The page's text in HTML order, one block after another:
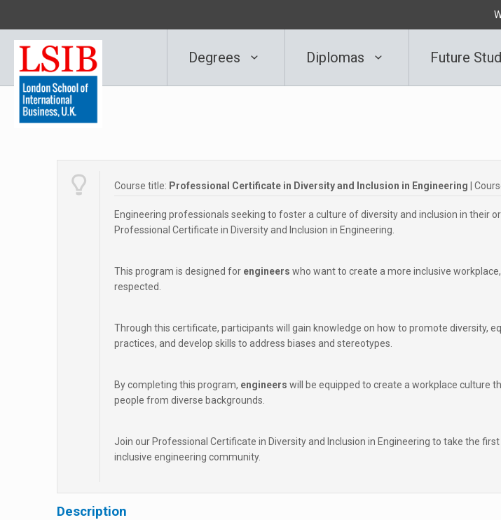
Degrees Diplomas Future
Course title: Professional Certificate in Diversity and Inclusion in Engineering |
Engineering professionals seeking to foster a culture of diversity and inclusion in their
Professional Certificate in Diversity and Inclusion in Engineering.
This program is designed for engineers who want to create a more inclusive
respected.
Through this certificate, participants will gain knowledge on how to promote diversity,
practices, and develop skills to address biases and stereotypes.
By completing this program, engineers will be equipped to create a workplace culture
people from diverse backgrounds.
Join our Professional Certificate in Diversity and Inclusion in Engineering to take the
inclusive engineering community.
Description